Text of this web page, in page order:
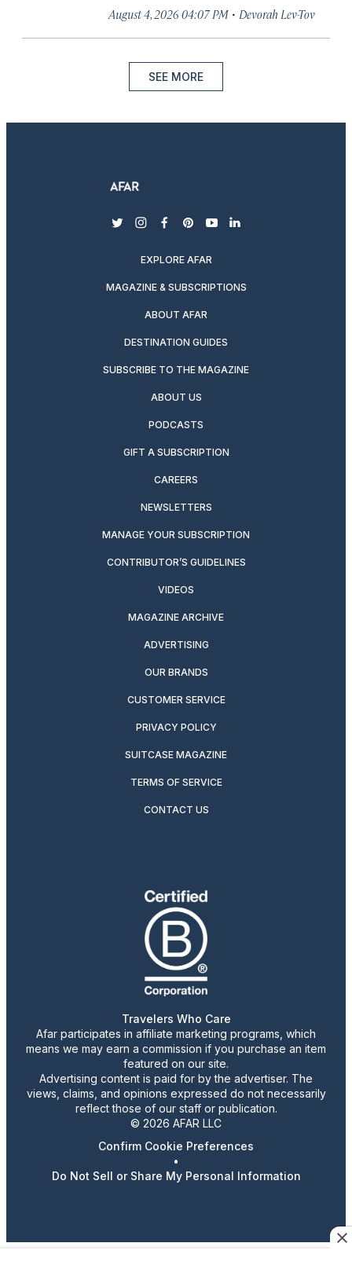
August 4, 2026 04:07 PM · Devorah Lev-Tov
SEE MORE
twitterinstagram
facebook
pinterest
youtubelinkedin
EXPLORE AFAR
MAGAZINE & SUBSCRIPTIONS
ABOUT AFAR
DESTINATION GUIDES
SUBSCRIBE TO THE MAGAZINE
ABOUT US
PODCASTS
GIFT A SUBSCRIPTION
CAREERS
NEWSLETTERS
MANAGE YOUR SUBSCRIPTION
CONTRIBUTOR’S GUIDELINES
VIDEOS
MAGAZINE ARCHIVE
ADVERTISING
OUR BRANDS
CUSTOMER SERVICE
PRIVACY POLICY
SUITCASE MAGAZINE
TERMS OF SERVICE
CONTACT US
Travelers Who Care
Afar participates in affiliate marketing programs, which
means we may earn a commission if you purchase an item
featured on our site.
Advertising content is paid for by the advertiser. The
views, claims, and opinions expressed do not necessarily
reflect those of our staff or publication.
© 2026 AFAR LLC
Confirm Cookie Preferences
•
Do Not Sell or Share My Personal Information